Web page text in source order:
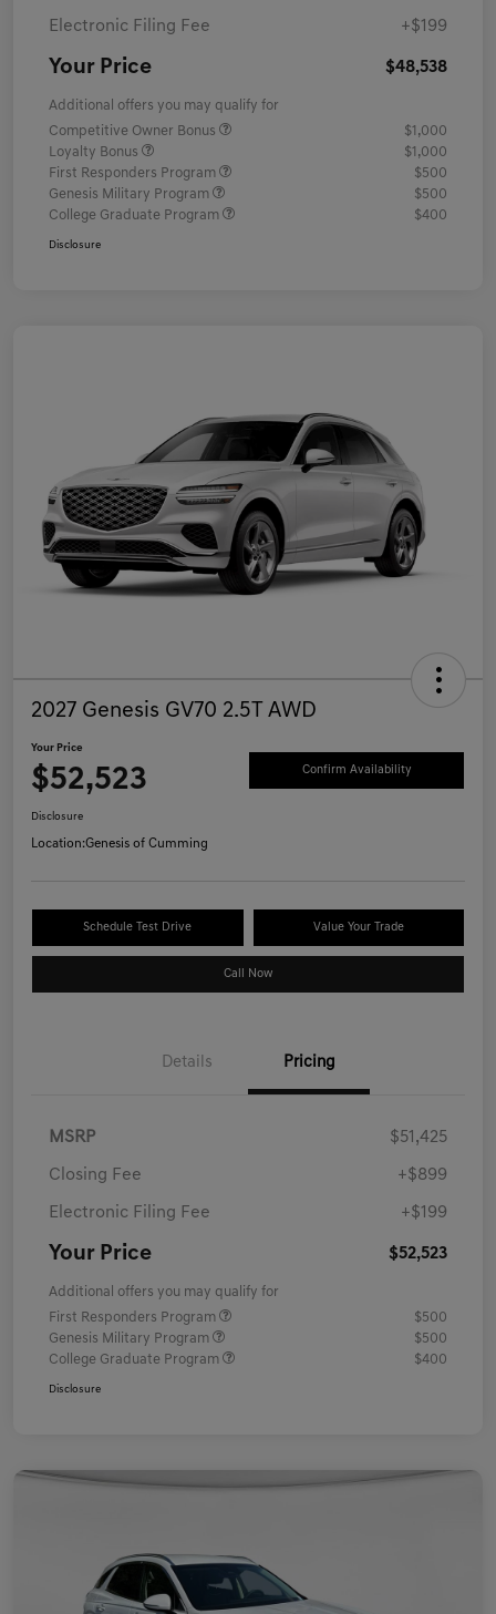
Electronic Filing Fee +$199
Your Price $48,538
Additional offers you may qualify for
Competitive Owner Bonus
$1,000
Loyalty Bonus
$1,000
First Responders Program
$500
Genesis Military Program
$500
College Graduate Program
$400
Disclosure
2027 Genesis GV70 2.5T AWD
Your Price
$52,523 Confirm Availability
Disclosure
Location:Genesis of Cumming
Schedule Test Drive Value Your Trade
Call Now
Details Pricing
MSRP $51,425
Closing Fee +$899
Electronic Filing Fee +$199
Your Price $52,523
Additional offers you may qualify for
First Responders Program
$500
Genesis Military Program
$500
College Graduate Program
$400
Disclosure